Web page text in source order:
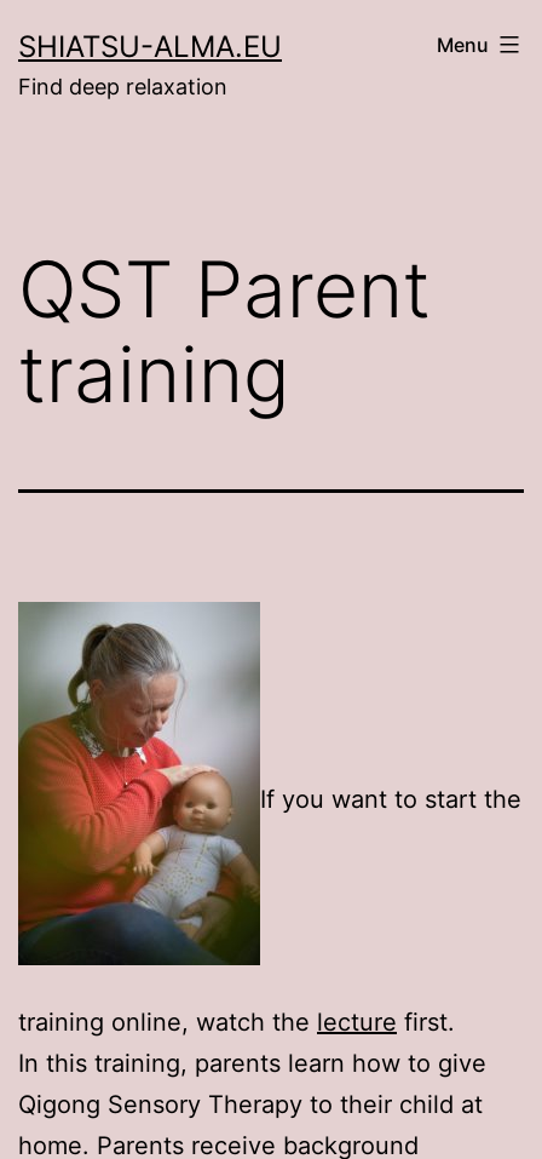
naar
de
SHIATSU-ALMA.EU
Find deep relaxation
Menu
QST Parent
training
If you want to start the
training online, watch the lecture first.
In this training, parents learn how to give
Qigong Sensory Therapy to their child at
home. Parents receive background